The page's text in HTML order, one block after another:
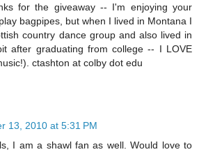
for the giveaway -- I'm enjoying your
bagpipes, but when I lived in Montana I
country dance group and also lived in
after graduating from college -- I LOVE
ctashton at colby dot edu
13, 2010 at 5:31 PM
I am a shawl fan as well. Would love to